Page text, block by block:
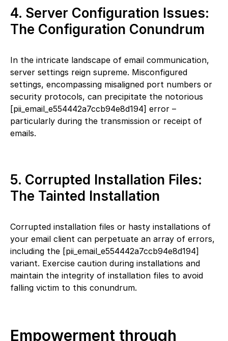
4. Server Configuration Issues:
The Configuration Conundrum
In the intricate landscape of email communication,
server settings reign supreme. Misconfigured
settings, encompassing misaligned port numbers or
security protocols, can precipitate the notorious
[pii_email_e554442a7ccb94e8d194] error –
particularly during the transmission or receipt of
emails.
5. Corrupted Installation Files:
The Tainted Installation
Corrupted installation files or hasty installations of
your email client can perpetuate an array of errors,
including the [pii_email_e554442a7ccb94e8d194]
variant. Exercise caution during installations and
maintain the integrity of installation files to avoid
falling victim to this conundrum.
Empowerment through